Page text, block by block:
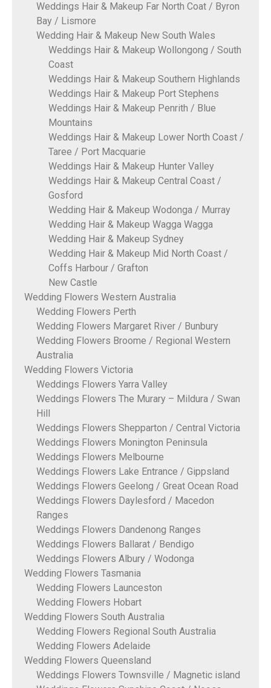
Weddings Hair & Makeup Far North Coat / Byron
Bay / Lismore
Wedding Hair & Makeup New South Wales
Weddings Hair & Makeup Wollongong / South
Coast
Weddings Hair & Makeup Southern Highlands
Weddings Hair & Makeup Port Stephens
Weddings Hair & Makeup Penrith / Blue
Mountains
Weddings Hair & Makeup Lower North Coast /
Taree / Port Macquarie
Weddings Hair & Makeup Hunter Valley
Weddings Hair & Makeup Central Coast /
Gosford
Wedding Hair & Makeup Wodonga / Murray
Wedding Hair & Makeup Wagga Wagga
Wedding Hair & Makeup Sydney
Wedding Hair & Makeup Mid North Coast /
Coffs Harbour / Grafton
New Castle
Wedding Flowers Western Australia
Wedding Flowers Perth
Wedding Flowers Margaret River / Bunbury
Wedding Flowers Broome / Regional Western
Australia
Wedding Flowers Victoria
Weddings Flowers Yarra Valley
Weddings Flowers The Murary – Mildura / Swan
Hill
Weddings Flowers Shepparton / Central Victoria
Weddings Flowers Monington Peninsula
Weddings Flowers Melbourne
Weddings Flowers Lake Entrance / Gippsland
Weddings Flowers Geelong / Great Ocean Road
Weddings Flowers Daylesford / Macedon
Ranges
Weddings Flowers Dandenong Ranges
Weddings Flowers Ballarat / Bendigo
Weddings Flowers Albury / Wodonga
Wedding Flowers Tasmania
Wedding Flowers Launceston
Wedding Flowers Hobart
Wedding Flowers South Australia
Wedding Flowers Regional South Australia
Wedding Flowers Adelaide
Wedding Flowers Queensland
Weddings Flowers Townsville / Magnetic island